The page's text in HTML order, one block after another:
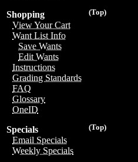
(Top)
Shopping
View Your Cart
Want List Info
Save Wants
Edit Wants
Instructions
Grading Standards
FAQ
Glossary
OneID
(Top)
Specials
Email Specials
Weekly Specials